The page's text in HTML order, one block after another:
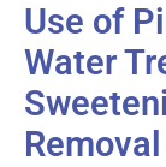
Use of
Water
Removal